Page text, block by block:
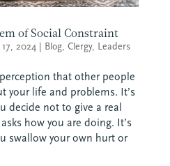
of Social Constraint
17, 2024| Blog, Clergy, Leaders
that other people
your life and problems. It’s
decide not to give a real
how you are doing. It’s
swallow your own hurt or